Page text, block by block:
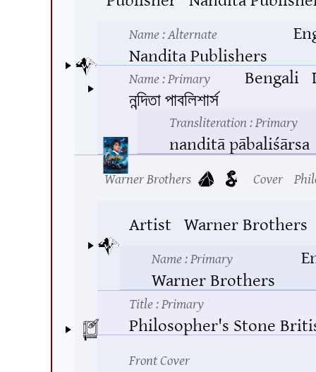
Name: Alternate
Nandita Publishers
Name: Primary
নন্দিতা পাবলিশার্স
Bengali
Transliteration: Primary
nanditā pābaliśārsa
Warner Brothers Cover
Artist Warner Brothers
Name: Primary
Warner Brothers
Title: Primary
Philosopher's Stone
Front Cover